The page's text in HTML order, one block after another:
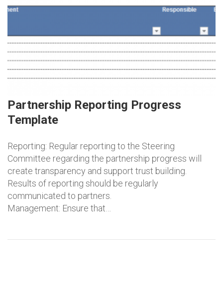
Partnership Reporting Progress
Template
Reporting: Regular reporting to the Steering
Committee regarding the partnership progress will
create transparency and support trust building.
Results of reporting should be regularly
communicated to partners.
Management: Ensure that…